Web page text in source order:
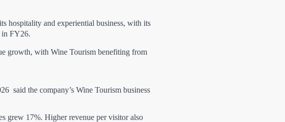
hospitality and experiential business, with its
in FY26.
growth, with Wine Tourism benefiting from
said the company’s Wine Tourism business
grew 17%. Higher revenue per visitor also